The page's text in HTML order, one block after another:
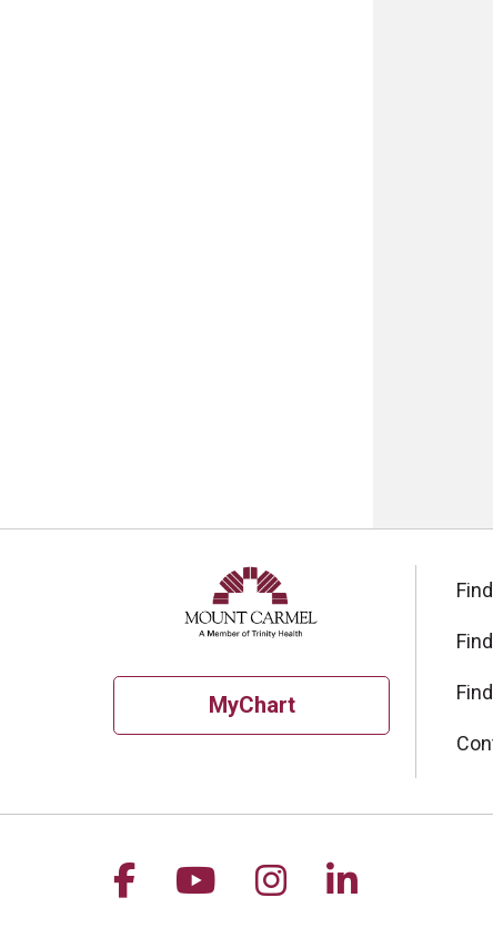
MyChart
Follow us on Facebook
Follow us on
Follow us on
Follow us